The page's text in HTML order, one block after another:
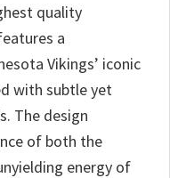
quality
a
Vikings’ iconic
with subtle yet
The design
of both the
energy of